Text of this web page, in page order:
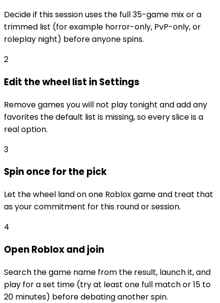
Decide if this session uses the full 35-game mix or a
trimmed list (for example horror-only, PvP-only, or
roleplay night) before anyone spins.
2
Edit the wheel list in Settings
Remove games you will not play tonight and add any
favorites the default list is missing, so every slice is a
real option.
3
Spin once for the pick
Let the wheel land on one Roblox game and treat that
as your commitment for this round or session.
4
Open Roblox and join
Search the game name from the result, launch it, and
play for a set time (try at least one full match or 15 to
20 minutes) before debating another spin.